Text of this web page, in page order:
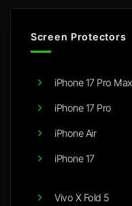
Screen Protectors
iPhone 17 Pro Max
iPhone 17 Pro
iPhone Air
iPhone 17
Vivo X Fold 5